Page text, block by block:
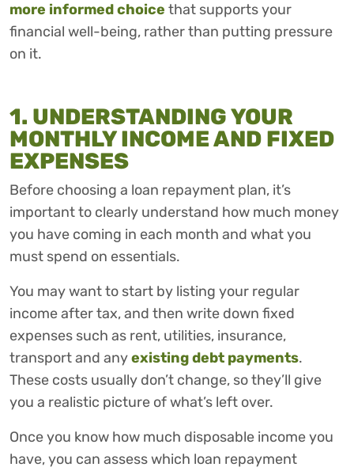
more informed choice that supports your
financial well-being, rather than putting pressure
on it.
1. UNDERSTANDING YOUR
MONTHLY INCOME AND FIXED
EXPENSES
Before choosing a loan repayment plan, it’s
important to clearly understand how much money
you have coming in each month and what you
must spend on essentials.
You may want to start by listing your regular
income after tax, and then write down fixed
expenses such as rent, utilities, insurance,
transport and anyexisting debt payments.
These costs usually don’t change, so they’ll give
you a realistic picture of what’s left over.
Once you know how much disposable income you
have, you can assess which loan repayment